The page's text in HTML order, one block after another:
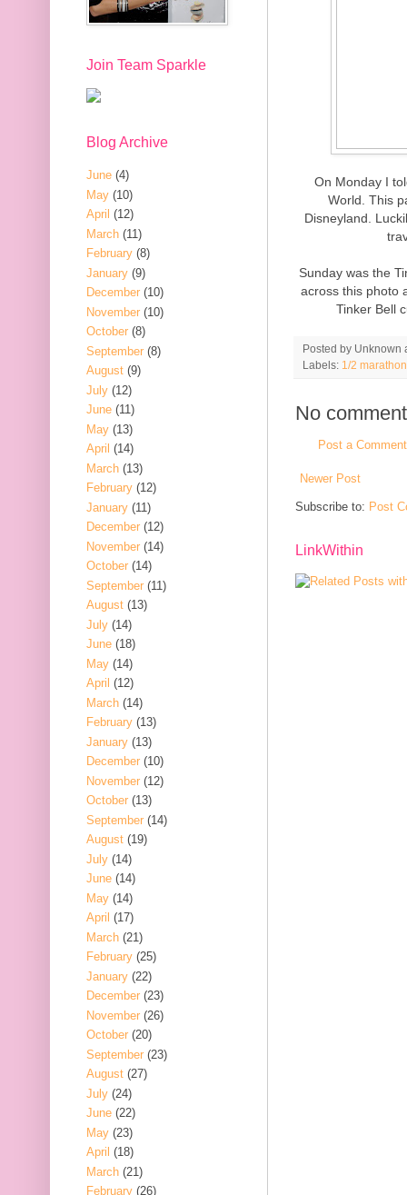
On Monday I
World. This
Disneyland.
Sunday was the
across this photo
Tinker Bell
Posted by Unknown
Labels: 1/2 marathon
No
Post a Comment
Newer Post
Subscribe to: Post
LinkWithin
Join Team Sparkle
Blog Archive
June (4)
May (10)
April (12)
March (11)
February (8)
January (9)
December (10)
November (10)
October (8)
September (8)
August (9)
July (12)
June (11)
May (13)
April (14)
March (13)
February (12)
January (11)
December (12)
November (14)
October (14)
September (11)
August (13)
July (14)
June (18)
May (14)
April (12)
March (14)
February (13)
January (13)
December (10)
November (12)
October (13)
September (14)
August (19)
July (14)
June (14)
May (14)
April (17)
March (21)
February (25)
January (22)
December (23)
November (26)
October (20)
September (23)
August (27)
July (24)
June (22)
May (23)
April (18)
March (21)
February (26)